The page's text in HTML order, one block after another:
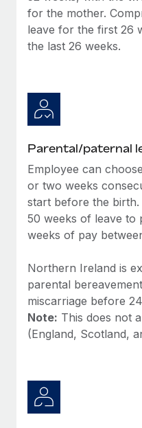
Benefits
Manage employee
Reverse Tech, partnered
Learn More
Work visas & permits
Changelog
BLOG POSTS
Why owned entities
As the global workforce
to the demands of today’s
Learn More
What a Workday
actually looks like
Most teams hear "payroll
six-month project with a
for the mother.
leave for the first 26
the last 26 weeks.
Parental/paternal
Employee can
or two weeks
start before the
50 weeks of leave to
weeks of pay
Northern Ireland is
parental
miscarriage before
Note: This does not
(England, Scotland,